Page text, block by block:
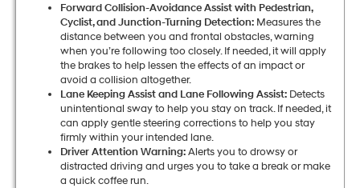
Forward Collision-Avoidance Assist with Pedestrian,
Cyclist, and Junction-Turning Detection: Measures the
distance between you and frontal obstacles, warning
when you’re following too closely. If needed, it will apply
the brakes to help lessen the effects of an impact or
avoid a collision altogether.
Lane Keeping Assist and Lane Following Assist: Detects
unintentional sway to help you stay on track. If needed, it
can apply gentle steering corrections to help you stay
firmly within your intended lane.
Driver Attention Warning:Alerts you to drowsy or
distracted driving and urges you to take a break or make
a quick coffee run.